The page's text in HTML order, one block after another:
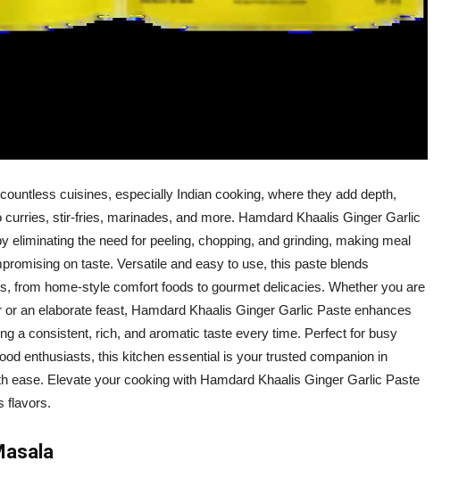
cuisines, especially Indian cooking, where they add depth,
stir-fries, marinades, and more. Hamdard Khaalis Ginger Garlic
eliminating the need for peeling, chopping, and grinding, making meal
on taste. Versatile and easy to use, this paste blends
from home-style comfort foods to gourmet delicacies. Whether you are
an elaborate feast, Hamdard Khaalis Ginger Garlic Paste enhances
a consistent, rich, and aromatic taste every time. Perfect for busy
enthusiasts, this kitchen essential is your trusted companion in
ease. Elevate your cooking with Hamdard Khaalis Ginger Garlic Paste
flavors.